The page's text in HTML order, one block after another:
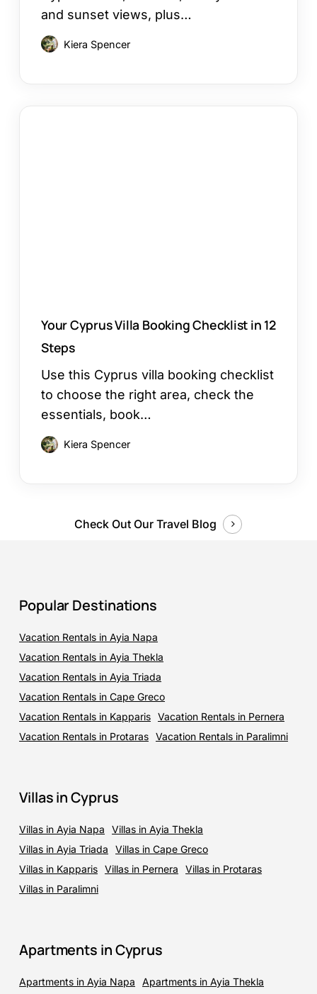
and sunset views, plus…
Kiera Spencer
Your Cyprus Villa Booking Checklist in 12
Steps
Use this Cyprus villa booking checklist
to choose the right area, check the
essentials, book…
Kiera Spencer
Check Out Our Travel Blog
Popular Destinations
Vacation Rentals in Ayia Napa
Vacation Rentals in Ayia Thekla
Vacation Rentals in Ayia Triada
Vacation Rentals in Cape Greco
Vacation Rentals in Kapparis Vacation Rentals in Pernera
Vacation Rentals in Protaras Vacation Rentals in Paralimni
Villas in Cyprus
Villas in Ayia Napa
Villas in Ayia Thekla
Villas in Ayia Triada
Villas in Cape Greco
Villas in Kapparis Villas in Pernera
Villas in Protaras
Villas in Paralimni
Apartments in Cyprus
Apartments in Ayia Napa
Apartments in Ayia Thekla